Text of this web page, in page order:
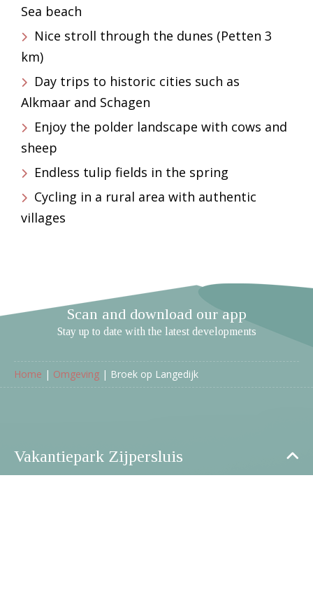
Sea beach
Nice stroll through the dunes (Petten 3
km)
Day trips to historic cities such as
Alkmaar and Schagen
Enjoy the polder landscape with cows and
sheep
Endless tulip fields in the spring
Cycling in a rural area with authentic
villages
Scan and download our app
Stay up to date with the latest developments
Home | Omgeving | Broek op Langedijk
Vakantiepark Zijpersluis